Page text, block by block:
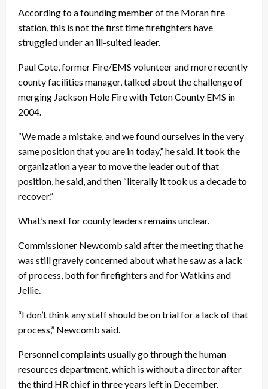
According to a founding member of the Moran fire
station, this is not the first time firefighters have
struggled under an ill-suited leader.
Paul Cote, former Fire/EMS volunteer and more recently
county facilities manager, talked about the challenge of
merging Jackson Hole Fire with Teton County EMS in
2004.
“We made a mistake, and we found ourselves in the very
same position that you are in today,” he said. It took the
organization a year to move the leader out of that
position, he said, and then “literally it took us a decade to
recover.”
What’s next for county leaders remains unclear.
Commissioner Newcomb said after the meeting that he
was still gravely concerned about what he saw as a lack
of process, both for firefighters and for Watkins and
Jellie.
“I don’t think any staff should be on trial for a lack of that
process,” Newcomb said.
Personnel complaints usually go through the human
resources department, which is without a director after
the third HR chief in three years left in December.